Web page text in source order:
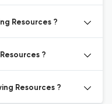
Resources ?
?
Resources ?